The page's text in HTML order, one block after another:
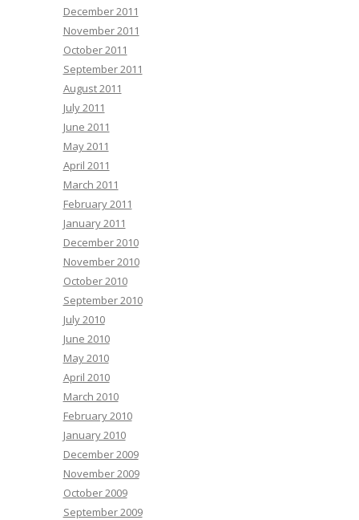
December 2011
November 2011
October 2011
September 2011
August 2011
July 2011
June 2011
May 2011
April 2011
March 2011
February 2011
January 2011
December 2010
November 2010
October 2010
September 2010
July 2010
June 2010
May 2010
April 2010
March 2010
February 2010
January 2010
December 2009
November 2009
October 2009
September 2009